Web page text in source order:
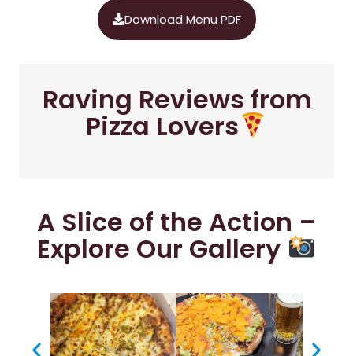
Download Menu PDF
Raving Reviews from
Pizza Lovers
A Slice of the Action –
Explore Our Gallery